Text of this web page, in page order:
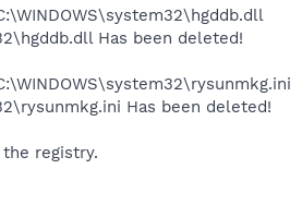
Has been deleted!
Has been deleted!
registry.